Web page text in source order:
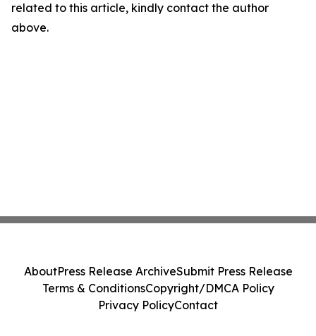
related to this article, kindly contact the author
above.
AboutPress Release ArchiveSubmit Press Release
Terms & ConditionsCopyright/DMCA Policy
Privacy PolicyContact